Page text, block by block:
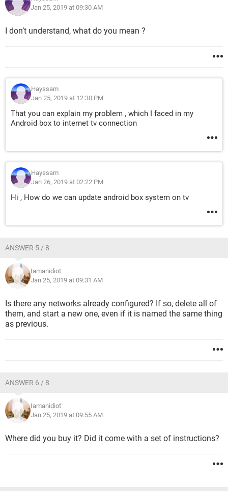
Jan 25, 2019 at 09:30 AM
I don’t understand, what do you mean ?
Hayssam
Jan 25, 2019 at 12:30 PM
That you can explain my problem , which I faced in my
Android box to internet tv connection
Hayssam
Jan 26, 2019 at 02:22 PM
Hi , How do we can update android box system on tv
ANSWER 5 / 8
Iamanidiot
Jan 25, 2019 at 09:31 AM
Is there any networks already configured? If so, delete all of
them, and start a new one, even if it is named the same thing
as previous.
ANSWER 6 / 8
Iamanidiot
Jan 25, 2019 at 09:55 AM
Where did you buy it? Did it come with a set of instructions?